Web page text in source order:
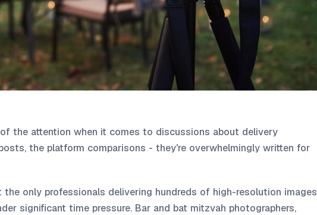
the attention when it comes to discussions about delivery
the platform comparisons - they're overwhelmingly written for
only professionals delivering hundreds of high-resolution images
significant time pressure. Bar and bat mitzvah photographers,